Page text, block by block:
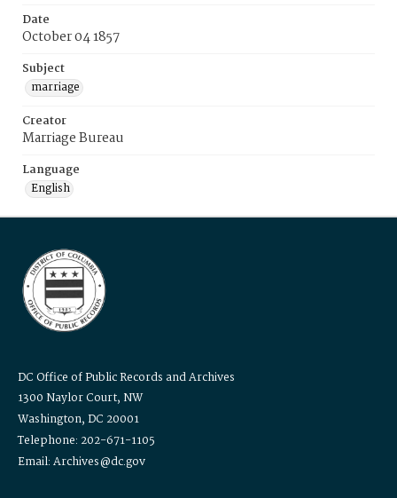
Date
October 04 1857
Subject
marriage
Creator
Marriage Bureau
Language
English
DC Office of Public Records and Archives
1300 Naylor Court, NW
Washington, DC 20001
Telephone: 202-671-1105
Email: Archives@dc.gov